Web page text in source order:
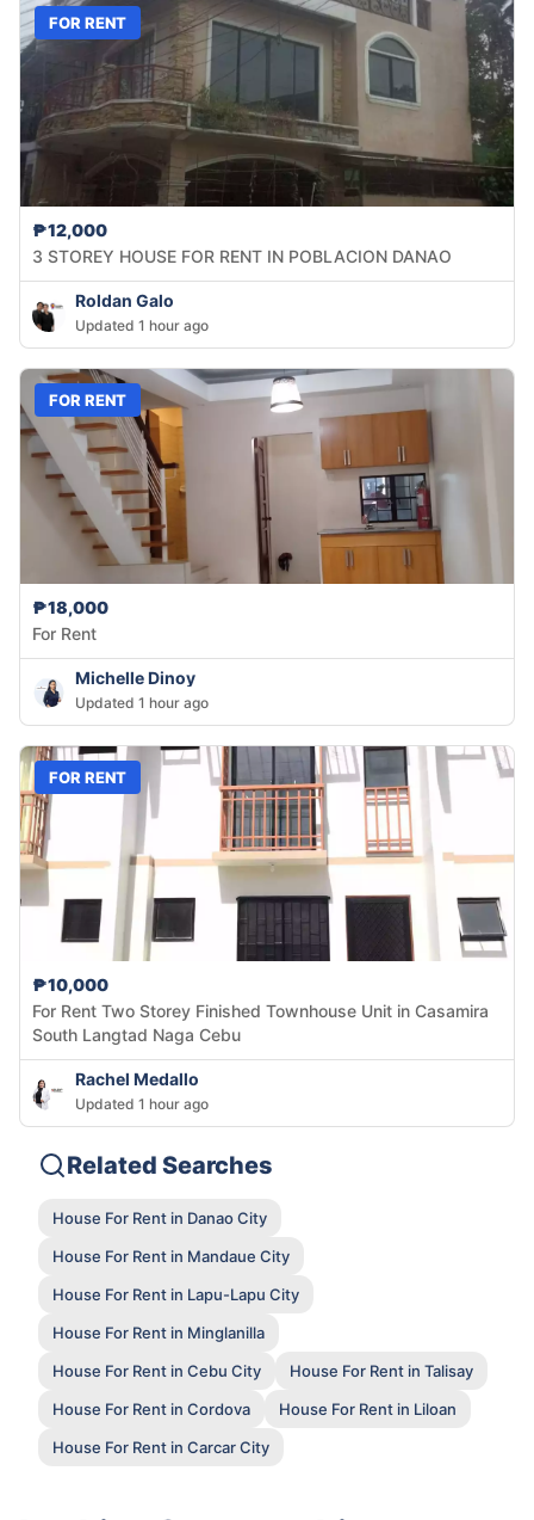
FOR RENT
₱12,000
3 STOREY HOUSE FOR RENT IN POBLACION DANAO
Roldan Galo
Updated 1 hour ago
FOR RENT
₱18,000
For Rent
Michelle Dinoy
Updated 1 hour ago
FOR RENT
₱10,000
For Rent Two Storey Finished Townhouse Unit in Casamira
South Langtad Naga Cebu
Rachel Medallo
Updated 1 hour ago
Related Searches
House For Rent in Danao City
House For Rent in Mandaue City
House For Rent in Lapu-Lapu City
House For Rent in Minglanilla
House For Rent in Cebu City
House For Rent in Talisay
House For Rent in Cordova
House For Rent in Liloan
House For Rent in Carcar City